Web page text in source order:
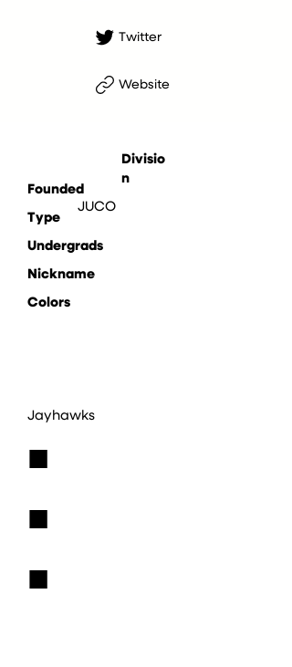
Twitter
Website
Divisio
n
JUCO
Founded
Type
Undergrads
Nickname
Colors
Jayhawks
■
■
■